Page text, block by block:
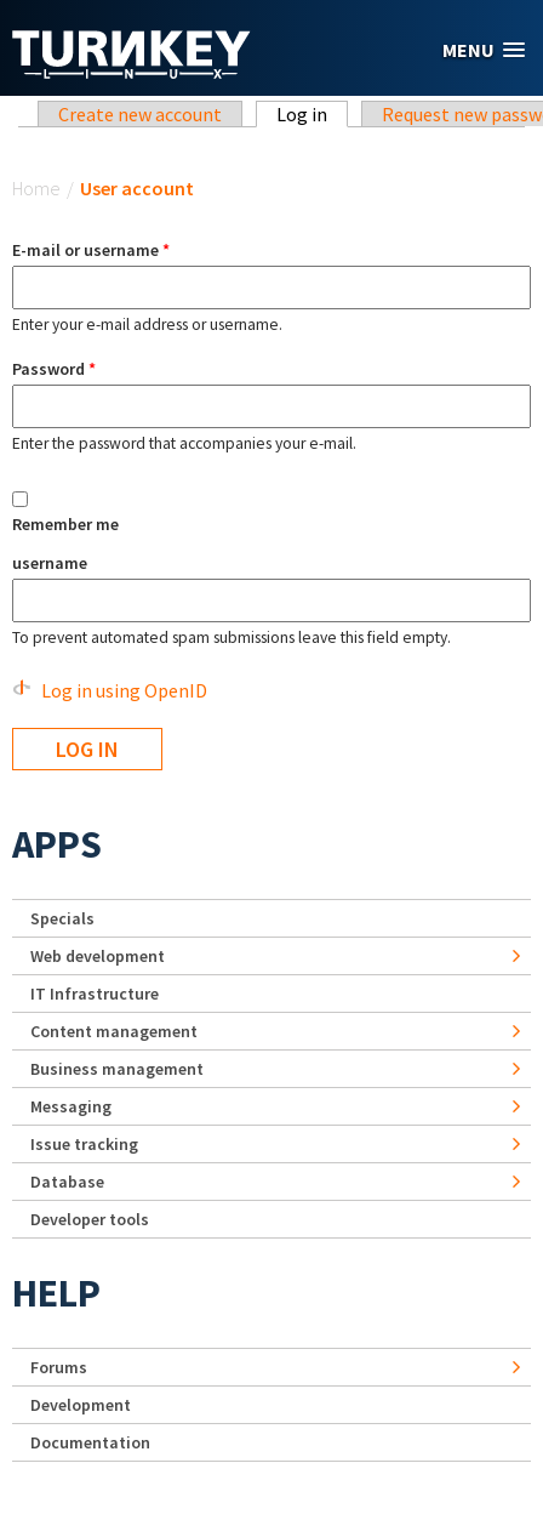
MENU
Primary tabs
Create new account Log in (active tab)Request new
Home / User account
E-mail or username*
Enter your e-mail address or username.
Password *
Enter the password that accompanies your e-mail.
Remember me
username
To prevent automated spam submissions leave this field empty.
Log in using OpenID
APPS
Specials
Web development
IT Infrastructure
Content management
Business management
Messaging
Issue tracking
Database
Developer tools
HELP
Forums
Development
Documentation